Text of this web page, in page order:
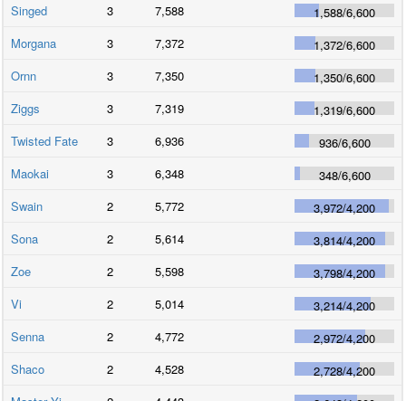
Singed
3 7,588 1,588/6,600
Morgana
3 7,372 1,372/6,600
Ornn
3 7,350 1,350/6,600
Ziggs
3 7,319 1,319/6,600
Twisted Fate
3 6,936 936/6,600
Maokai
3 6,348 348/6,600
Swain
2 5,772 3,972/4,200
Sona
2 5,614 3,814/4,200
Zoe
2 5,598 3,798/4,200
Vi
2 5,014 3,214/4,200
Senna
2 4,772 2,972/4,200
Shaco
2 4,528 2,728/4,200